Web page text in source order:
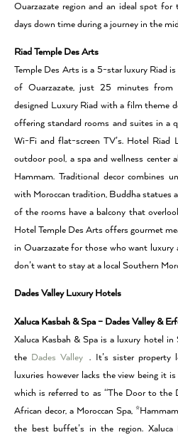
Ouarzazate region and an ideal spot
days down time during a journey in the
Riad Temple Des Arts
Temple Des Arts is a 5-star luxury Riad
of Ouarzazate, just 25 minutes from
designed Luxury Riad with a film theme
offering standard rooms and suites in a
Wi-Fi and flat-screen TV’s. Hotel Riad
outdoor pool, a spa and wellness center
Hammam. Traditional decor combines
with Moroccan tradition, Buddha statues
of the rooms have a balcony that
Hotel Temple Des Arts offers gourmet
in Ouarzazate for those who want
don’t want to stay at a local Southern
Dades Valley Luxury Hotels
Xaluca Kasbah & Spa – Dades Valley &
Xaluca Kasbah & Spa is a luxury hotel
the Dades Valley . It’s sister property
luxuries however lacks the view being it
which is referred to as “The Door to the
African decor, a Moroccan Spa,
the best buffet’s in the region.